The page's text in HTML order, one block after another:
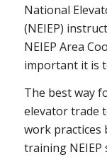
National
(NEIEP)
NEIEP Area
important it is
The best way
elevator trade
work practices
training NEIEP